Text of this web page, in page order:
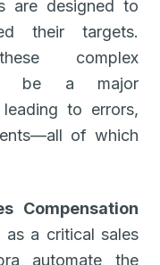
are designed to
their targets.
complex
be a major
to errors,
of which
Compensation
a critical sales
automate the